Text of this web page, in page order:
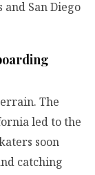
San Diego
The
led to the
soon
catching